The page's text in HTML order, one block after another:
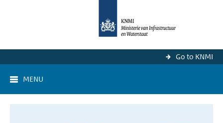
Go to KNMI
MENU